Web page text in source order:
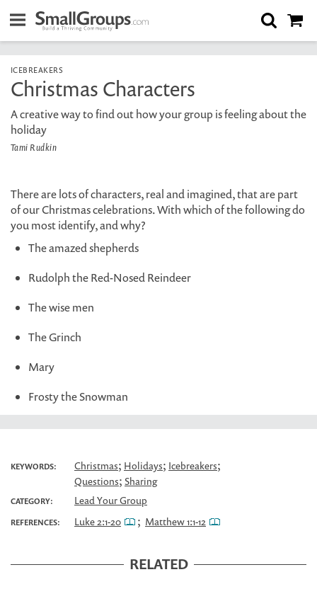
ICEBREAKERS
Christmas Characters
A creative way to find out how your group is feeling about the
holiday
Tami Rudkin
There are lots of characters, real and imagined, that are part
of our Christmas celebrations. With which of the following do
you most identify, and why?
The amazed shepherds
Rudolph the Red-Nosed Reindeer
The wise men
The Grinch
Mary
Frosty the Snowman
KEYWORDS: Christmas; Holidays; Icebreakers;
Questions; Sharing
CATEGORY: Lead Your Group
REFERENCES: Luke 2:1-20 ; Matthew 1:1-12
RELATED